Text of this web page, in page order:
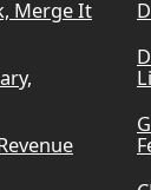
Merge It